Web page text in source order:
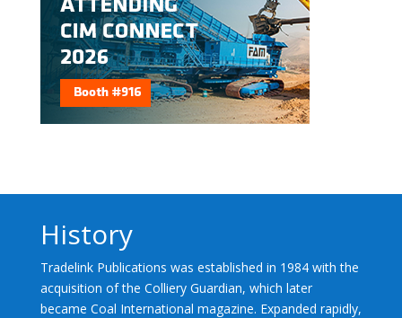
History
Tradelink Publications was established in 1984 with the
acquisition of the Colliery Guardian, which later
became Coal International magazine. Expanded rapidly,